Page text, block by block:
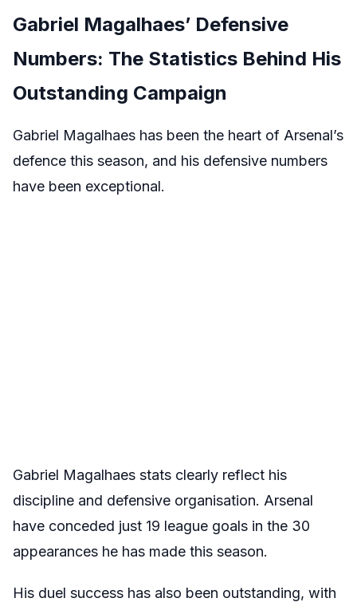
Gabriel Magalhaes’ Defensive
Numbers: The Statistics Behind His
Outstanding Campaign
Gabriel Magalhaes has been the heart of Arsenal’s
defence this season, and his defensive numbers
have been exceptional.
Gabriel Magalhaes stats clearly reflect his
discipline and defensive organisation. Arsenal
have conceded just 19 league goals in the 30
appearances he has made this season.
His duel success has also been outstanding, with